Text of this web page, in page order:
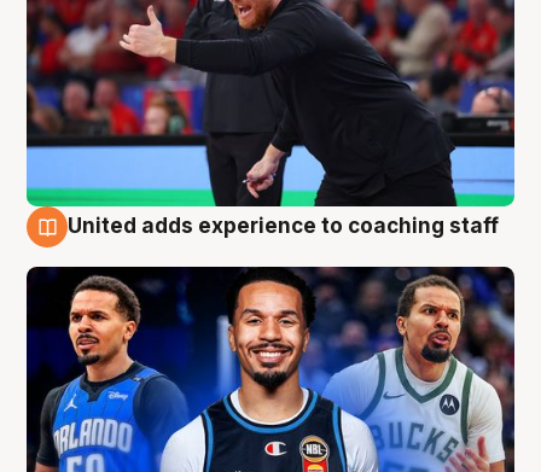
United adds experience to coaching staff